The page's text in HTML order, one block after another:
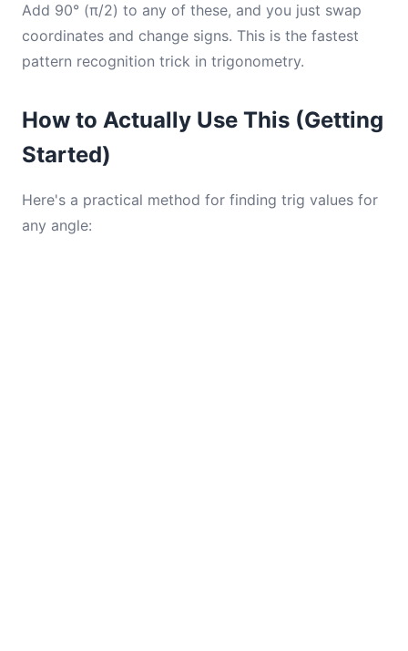
Add 90° (π/2) to any of these, and you just swap
coordinates and change signs. This is the fastest
pattern recognition trick in trigonometry.
How to Actually Use This (Getting
Started)
Here's a practical method for finding trig values for
any angle: